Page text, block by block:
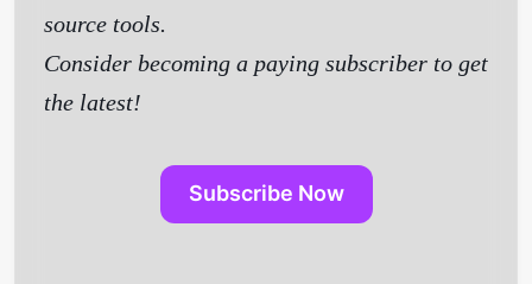
source tools.
Consider becoming a paying subscriber to get
the latest!
Subscribe Now